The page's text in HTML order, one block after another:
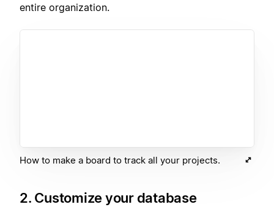
entire organization.
How to make a board to track all your projects.
2. Customize your database